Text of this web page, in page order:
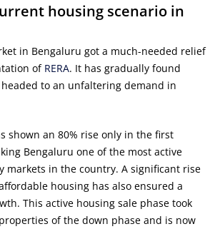
housing scenario in
in Bengaluru got a much-needed relief
of RERA. It has gradually found
to an unfaltering demand in
shown an 80% rise only in the first
Bengaluru one of the most active
markets in the country. A significant rise
housing has also ensured a
This active housing sale phase took
of the down phase and is now